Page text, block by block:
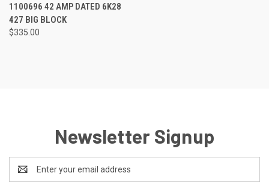
1100696 42 AMP DATED 6K28
427 BIG BLOCK
$335.00
Newsletter Signup
Address